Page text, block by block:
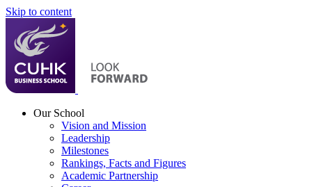
Skip to content
Our School
Vision and Mission
Leadership
Milestones
Rankings, Facts and Figures
Academic Partnership